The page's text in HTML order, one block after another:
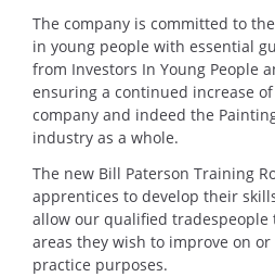
The company is committed to
in young people with essential
from Investors In Young People
ensuring a continued increase
company and indeed the
industry as a whole.
The new Bill Paterson Training
apprentices to develop their
allow our qualified tradespeople
areas they wish to improve on
practice purposes.